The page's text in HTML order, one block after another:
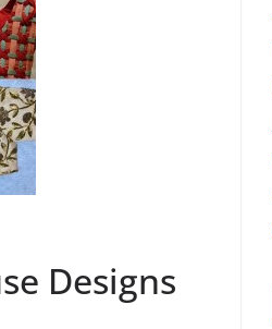
Designs